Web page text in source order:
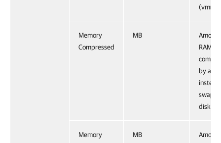
Memory
Compressed
MB
RAM
by a
disk.
Memory
MB